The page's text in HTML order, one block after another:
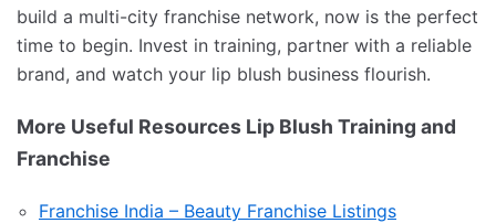
build a multi-city franchise network, now is the perfect
time to begin. Invest in training, partner with a reliable
brand, and watch your lip blush business flourish.
More Useful Resources Lip Blush Training and
Franchise
Franchise India – Beauty Franchise Listings